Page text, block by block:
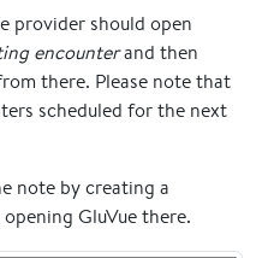
provider should open
encounterand then
there. Please note that
scheduled for the next
note by creating a
GluVue there.